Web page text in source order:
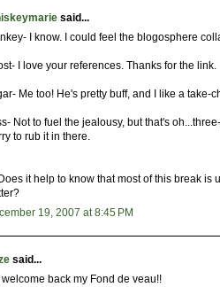
said...
I know. I could feel the blogosphere
I love your references. Thanks for the link.
Me too! He's pretty buff, and I like a take-
Not to fuel the jealousy, but that's
to rub it in there.
it help to know that most of this break is
19, 2007 at 8:45 PM
said...
welcome back my Fond de veau!!